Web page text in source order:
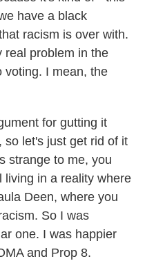
have a black
racism is over with.
real problem in the
voting. I mean, the
for gutting it
so let's just get rid of it
strange to me, you
living in a reality where
Deen, where you
So I was
one. I was happier
and Prop 8.